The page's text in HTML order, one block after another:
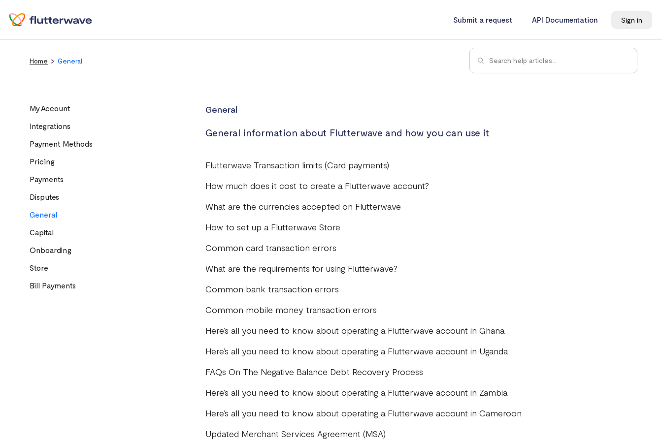
Submit a request API Documentation Sign in
Home General
My Account
Integrations
Payment Methods
Pricing
Payments
Disputes
General
Capital
Onboarding
Store
Bill Payments
General
General information about Flutterwave and how you can use it
Flutterwave Transaction limits (Card payments)
How much does it cost to create a Flutterwave account?
What are the currencies accepted on Flutterwave
How to set up a Flutterwave Store
Common card transaction errors
What are the requirements for using Flutterwave?
Common bank transaction errors
Common mobile money transaction errors
Here’s all you need to know about operating a Flutterwave account in Ghana
Here’s all you need to know about operating a Flutterwave account in Uganda
FAQs On The Negative Balance Debt Recovery Process
Here’s all you need to know about operating a Flutterwave account in Zambia
Here’s all you need to know about operating a Flutterwave account in Cameroon
Updated Merchant Services Agreement (MSA)